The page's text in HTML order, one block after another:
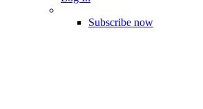
Subscribe now